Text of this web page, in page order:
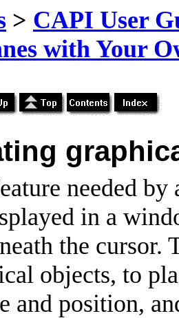
> CAPI User
with Your
needed
in a
the
objects, to
and position,